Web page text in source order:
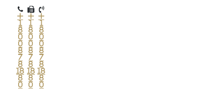
+
1
8
0
0
8
7
8
18
8
0
+
1
8
0
0
8
7
8
18
8
0
+
1
8
0
0
8
7
8
18
8
0